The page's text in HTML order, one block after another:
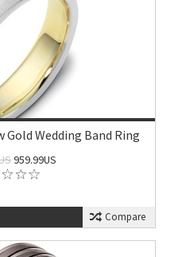
Wedding Band Ring
959.99US
Compare